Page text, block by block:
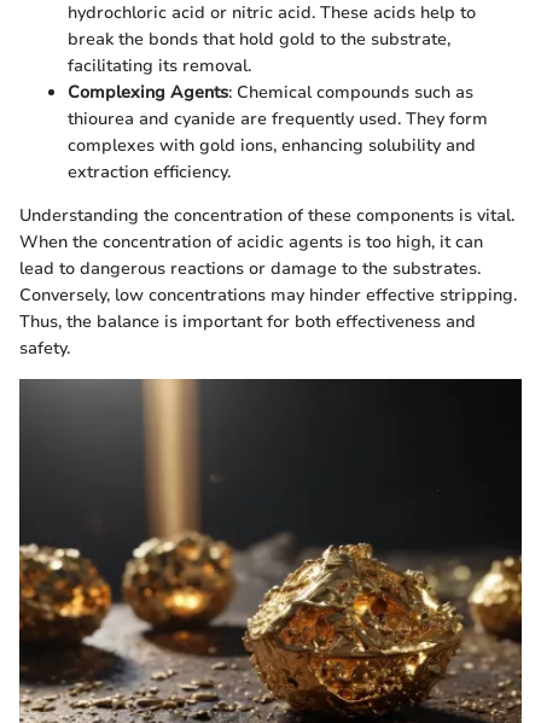
hydrochloric acid or nitric acid. These acids help to
break the bonds that hold gold to the substrate,
facilitating its removal.
Complexing Agents: Chemical compounds such as
thiourea and cyanide are frequently used. They form
complexes with gold ions, enhancing solubility and
extraction efficiency.
Understanding the concentration of these components is vital.
When the concentration of acidic agents is too high, it can
lead to dangerous reactions or damage to the substrates.
Conversely, low concentrations may hinder effective stripping.
Thus, the balance is important for both effectiveness and
safety.